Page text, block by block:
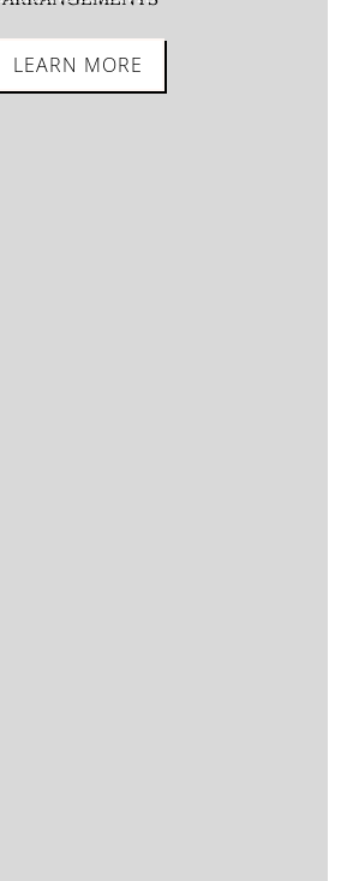
LEARN MORE